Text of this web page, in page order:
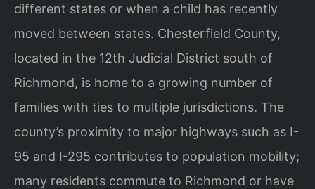
different states or when a child has recently
moved between states. Chesterfield County,
located in the 12th Judicial District south of
Richmond, is home to a growing number of
families with ties to multiple jurisdictions. The
county’s proximity to major highways such as I-
95 and I-295 contributes to population mobility;
many residents commute to Richmond or have